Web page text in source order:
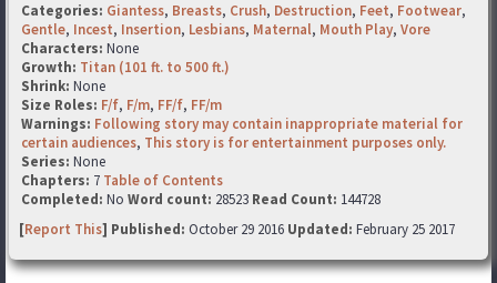
Categories: Giantess, Breasts, Crush, Destruction, Feet, Footwear,
Gentle, Incest, Insertion, Lesbians, Maternal, Mouth Play, Vore
Characters: None
Growth: Titan (101 ft. to 500 ft.)
Shrink: None
Size Roles: F/f, F/m, FF/f, FF/m
Warnings: Following story may contain inappropriate material for
certain audiences, This story is for entertainment purposes only.
Series: None
Chapters: 7 Table of Contents
Completed: No Word count: 28523 Read Count: 144728
[Report This] Published: October 29 2016 Updated: February 25 2017